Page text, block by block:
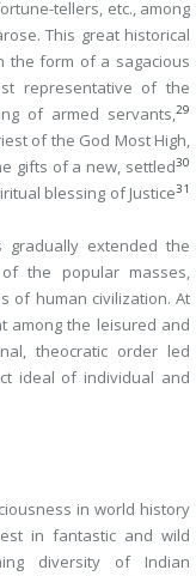
tellers, etc., among
This great historical
the form of a sagacious
representative of the
of armed servants,29
of the God Most High,
gifts of a new, settled30
blessing of Justice31
extended the
the popular masses,
of human civilization. At
among the leisured and
theocratic order led
ideal of individual and
in world history
in fantastic and wild
diversity of Indian